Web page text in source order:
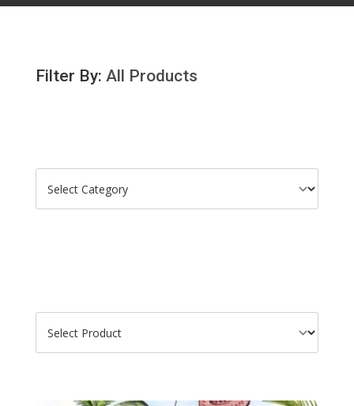
Filter By: All Products